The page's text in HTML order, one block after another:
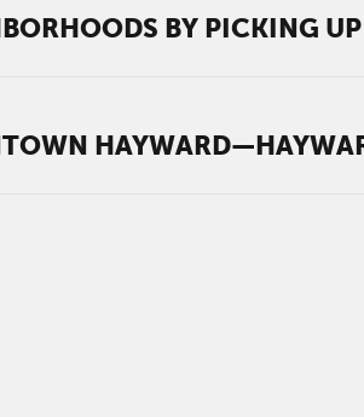
BY PICKING UP